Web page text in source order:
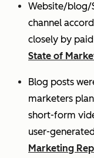
Website/blog/
channel
closely by
State of
Blog posts
marketers
short-form
user-
Marketing